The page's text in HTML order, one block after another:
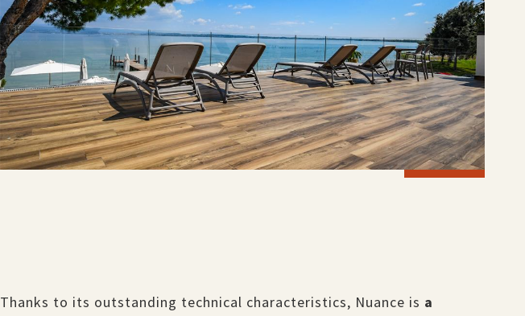
Thanks to its outstanding technical characteristics, Nuance is a